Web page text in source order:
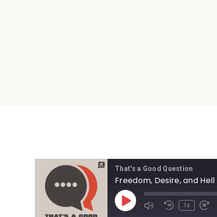
That's a Good Question
Freedom, Desire, and Hell
1x